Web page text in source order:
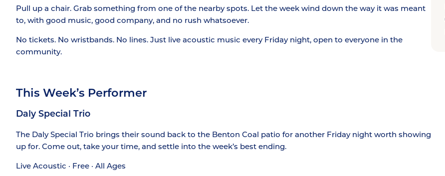
Pull up a chair. Grab something from one of the nearby spots. Let the week wind down the way it was meant
to, with good music, good company, and no rush whatsoever.
No tickets. No wristbands. No lines. Just live acoustic music every Friday night, open to everyone in the
community.
This Week’s Performer
Daly Special Trio
The Daly Special Trio brings their sound back to the Benton Coal patio for another Friday night worth showing
up for. Come out, take your time, and settle into the week’s best ending.
Live Acoustic · Free · All Ages